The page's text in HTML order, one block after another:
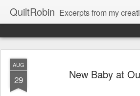
QuiltRobin Excerpts from my creative journey into art quilting, including dyeing, surface
AUG
29 New Baby at